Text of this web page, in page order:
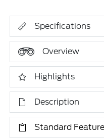
Specifications
Overview
Highlights
Description
Standard